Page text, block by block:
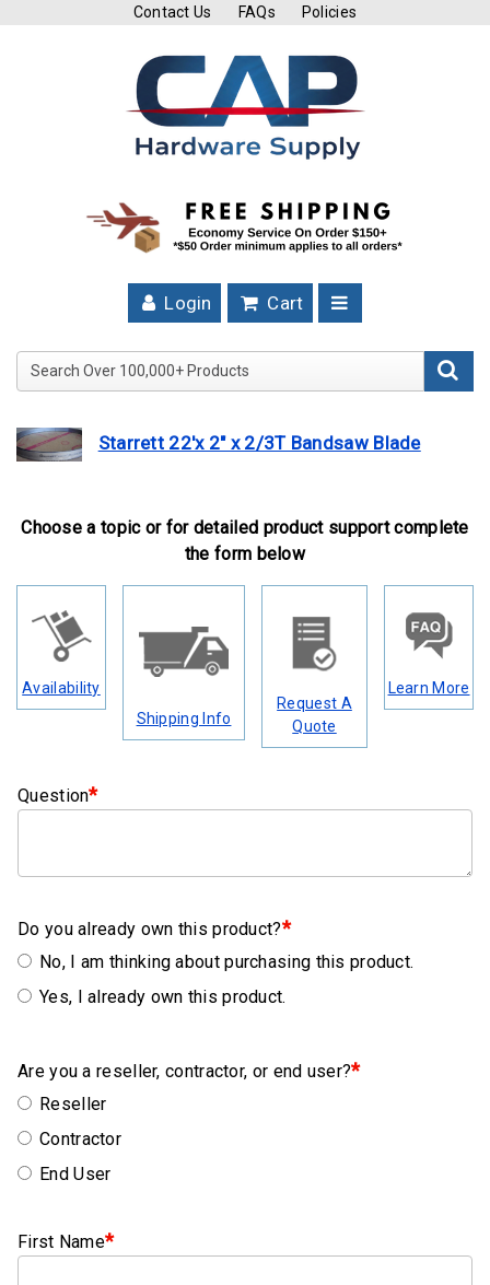
Contact Us FAQs Policies
Login Cart
Blades
Injection
Hose
Worm
Clamps
Band
Release
Soft
Rubber
Clamps
Constant
Tension
Hose
T-
bolt
Search Over 100,000+
Starrett 22'x 2" x 2/3T Bandsaw Blade
Choose a topic or for detailed product support complete
the form below
Availability
Shipping Info
Request A
Quote
Learn More
Question*
Do you already own this product?*
No, I am thinking about purchasing this product.
Yes, I already own this product.
Are you a reseller, contractor, or end user?*
Reseller
Contractor
End User
First Name*